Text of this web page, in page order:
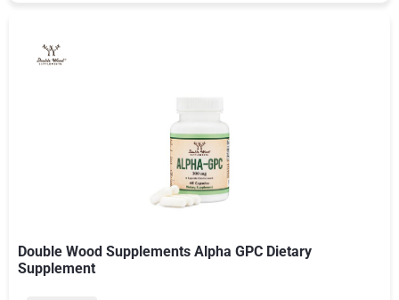
Double Wood Supplements Alpha GPC Dietary
Supplement